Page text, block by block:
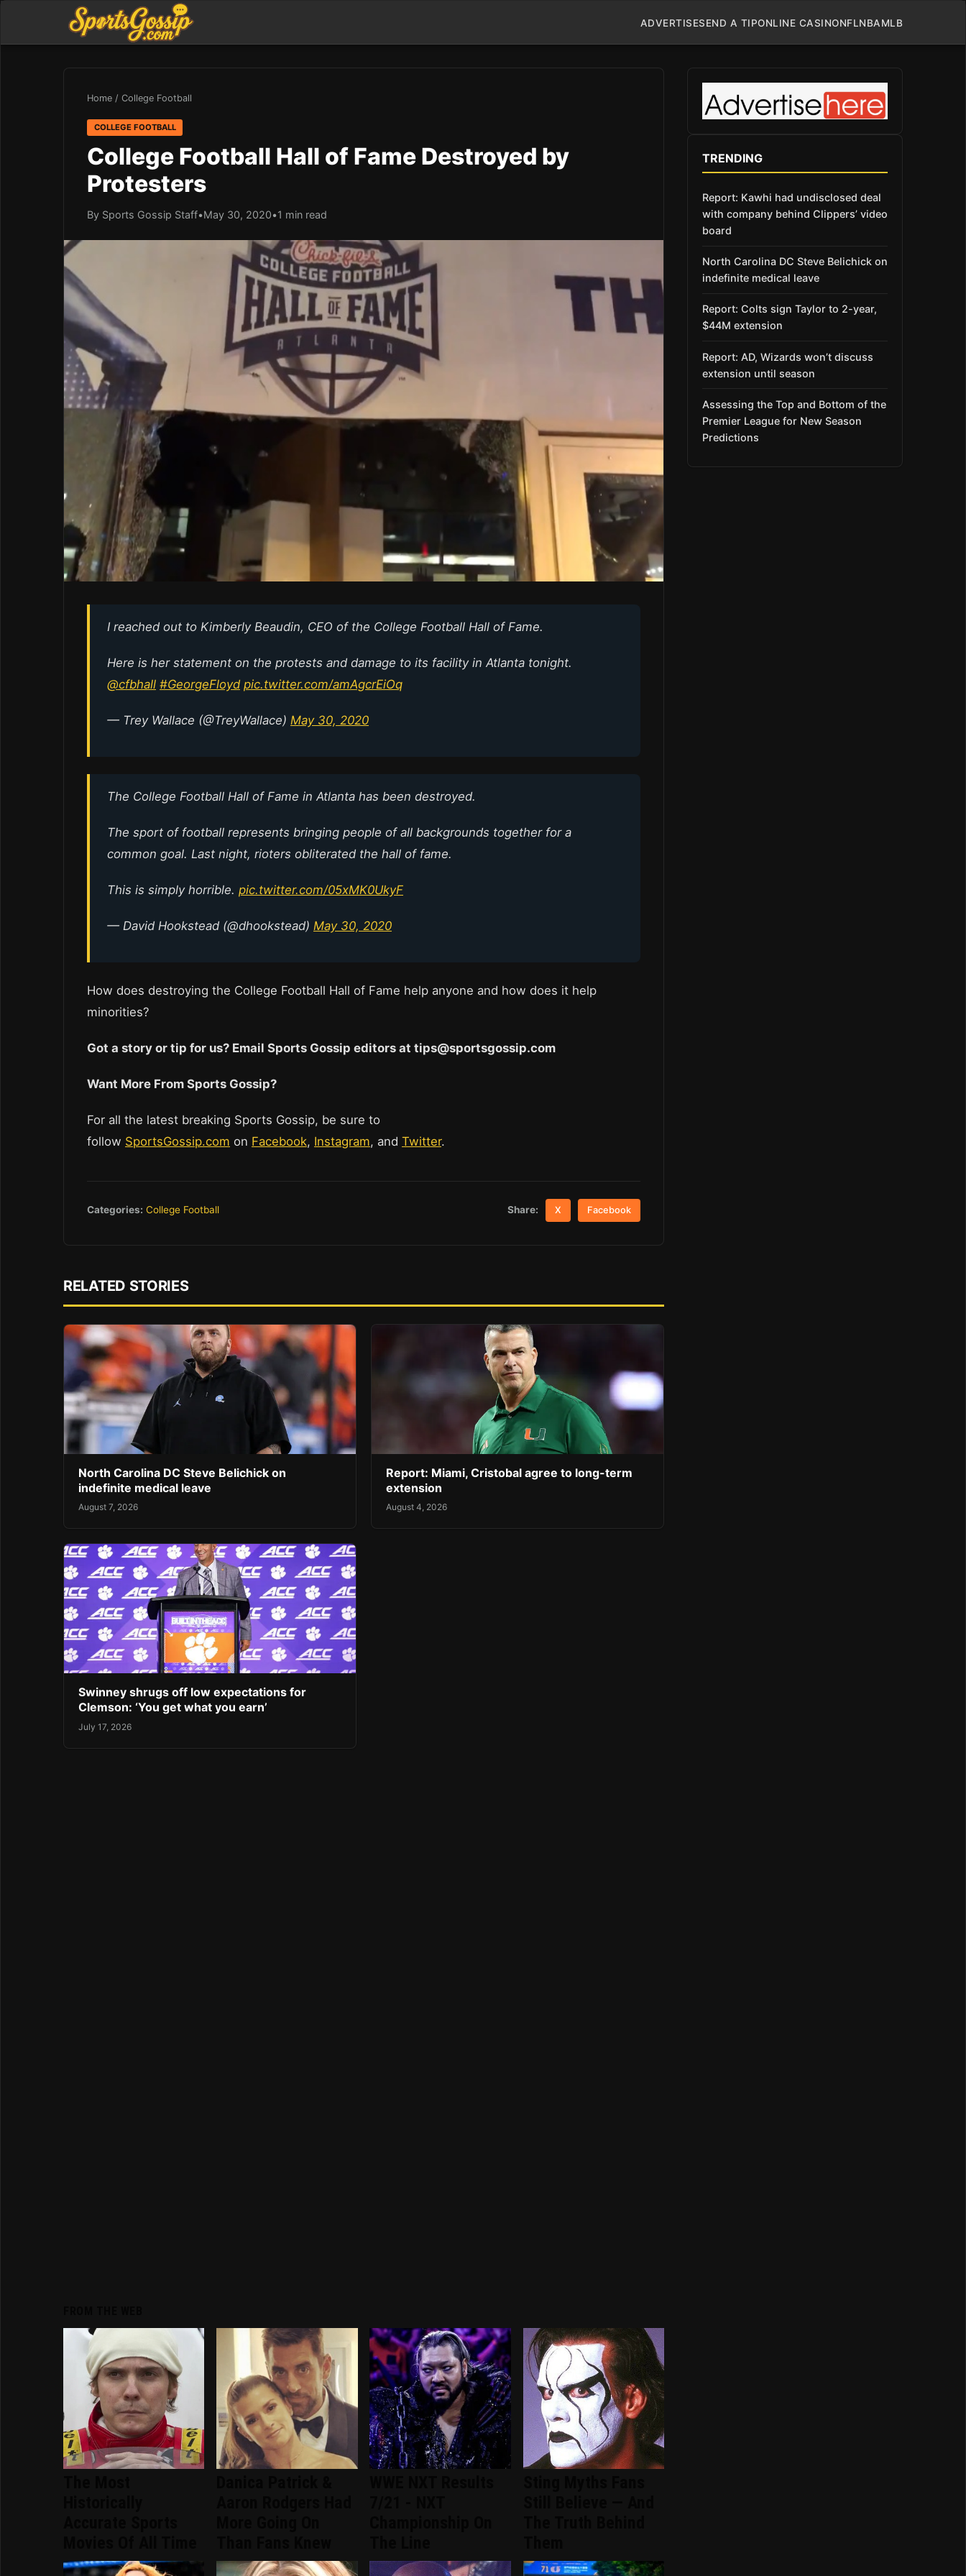
ADVERTISESEND A TIPONLINE CASINONFLNBAMLB
Home / College Football
COLLEGE FOOTBALL
College Football Hall of Fame Destroyed by
Protesters
By Sports Gossip Staff•May 30, 2020•1 min read
I reached out to Kimberly Beaudin, CEO of the College Football Hall of Fame.
Here is her statement on the protests and damage to its facility in Atlanta tonight.
@cfbhall #GeorgeFloyd pic.twitter.com/amAgcrEiOq
— Trey Wallace (@TreyWallace) May 30, 2020
The College Football Hall of Fame in Atlanta has been destroyed.
The sport of football represents bringing people of all backgrounds together for a
common goal. Last night, rioters obliterated the hall of fame.
This is simply horrible. pic.twitter.com/05xMK0UkyF
— David Hookstead (@dhookstead) May 30, 2020
How does destroying the College Football Hall of Fame help anyone and how does it help
minorities?
Got a story or tip for us? Email Sports Gossip editors at tips@sportsgossip.com
Want More From Sports Gossip?
For all the latest breaking Sports Gossip, be sure to
follow SportsGossip.com on Facebook, Instagram, and Twitter.
Categories: College Football Share: X Facebook
RELATED STORIES
North Carolina DC Steve Belichick on
indefinite medical leave
August 7, 2026
Report: Miami, Cristobal agree to long-term
extension
August 4, 2026
Swinney shrugs off low expectations for
Clemson: ‘You get what you earn’
July 17, 2026
TRENDING
Report: Kawhi had undisclosed deal
with company behind Clippers’ video
board
North Carolina DC Steve Belichick on
indefinite medical leave
Report: Colts sign Taylor to 2-year,
$44M extension
Report: AD, Wizards won’t discuss
extension until season
Assessing the Top and Bottom of the
Premier League for New Season
Predictions